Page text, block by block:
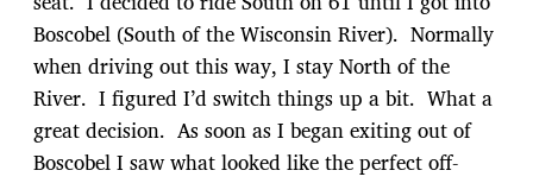
Boscobel (South of the Wisconsin River). Normally
when driving out this way, I stay North of the
River. I figured I’d switch things up a bit. What a
great decision. As soon as I began exiting out of
Boscobel I saw what looked like the perfect off-